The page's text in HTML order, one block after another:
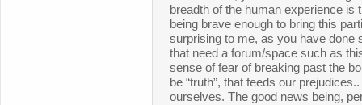
breadth of the human experience is
being brave enough to bring this
surprising to me, as you have done
that need a forum/space such as
sense of fear of breaking past the
be “truth”, that feeds our
ourselves. The good news being,